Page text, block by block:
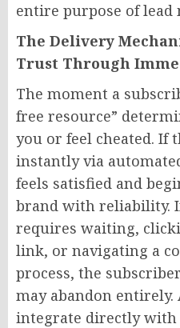
entire purpose of lead
The Delivery
Trust Through
The moment a
free resource”
you or feel cheated. If
instantly via
feels satisfied and
brand with reliability.
requires waiting,
link, or navigating a
process, the
may abandon
integrate directly with